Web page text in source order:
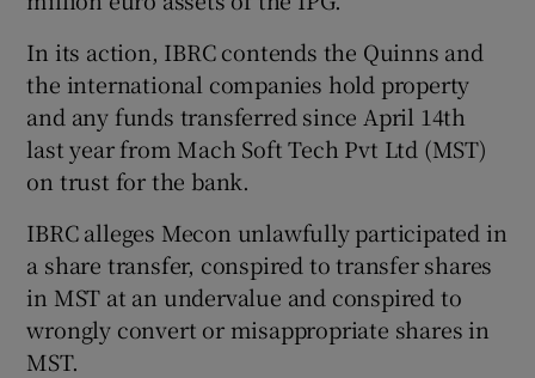
In its action, IBRC contends the Quinns and
the international companies hold property
and any funds transferred since April 14th
last year from Mach Soft Tech Pvt Ltd (MST)
on trust for the bank.
IBRC alleges Mecon unlawfully participated in
a share transfer, conspired to transfer shares
in MST at an undervalue and conspired to
wrongly convert or misappropriate shares in
MST.